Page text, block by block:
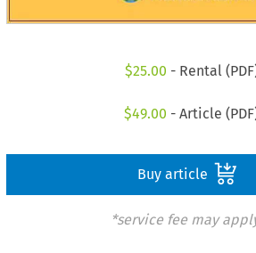
$25.00 - Rental
$49.00 - Article
Buy article
*service fee may